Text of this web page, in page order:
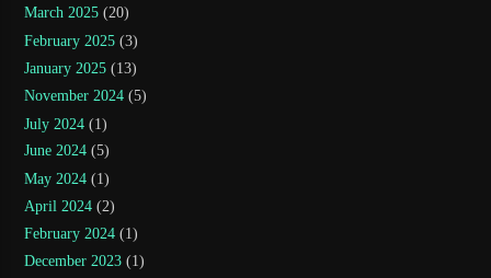
March 2025 (20)
February 2025 (3)
January 2025 (13)
November 2024 (5)
July 2024 (1)
June 2024 (5)
May 2024 (1)
April 2024 (2)
February 2024 (1)
December 2023 (1)